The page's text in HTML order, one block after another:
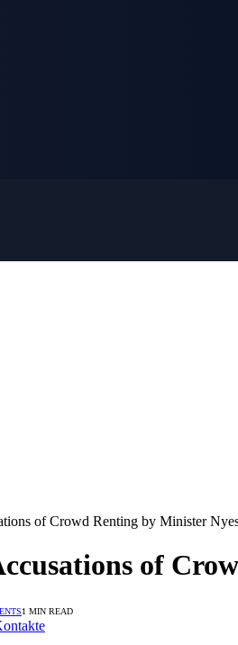
of Crowd Renting by Minister
of
1 MIN READ